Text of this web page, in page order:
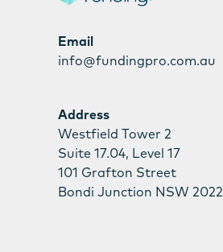
Email
info@fundingpro.com.au
Address
Westfield Tower 2
Suite 17.04, Level 17
101 Grafton Street
Bondi Junction NSW 2022